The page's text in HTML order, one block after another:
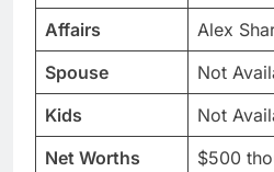
Affairs
Alex
Spouse
Not
Kids
Not
Net Worths
$500